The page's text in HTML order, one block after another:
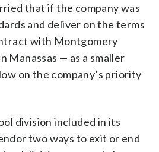
that if the company was
and deliver on the terms
with Montgomery
Manassas — as a smaller
on the company’s priority
division included in its
two ways to exit or end